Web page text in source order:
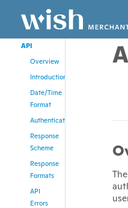
API
Overview
Introduction
Date/Time
Format
Authentication
Response
Scheme
Response
Formats
API
Errors